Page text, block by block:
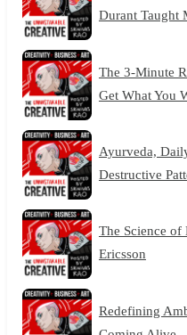
Durant Taught
The 3-Minute
Get What You
Ayurveda,
Destructive
The Science of
Ericsson
Redefining